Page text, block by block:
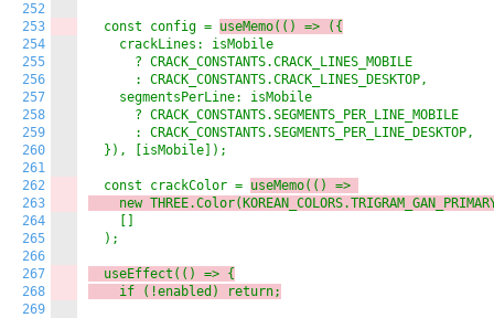
252
253
254
255
256
257
258
259
260
261
262
263
264
265
266
267
268
269
  const config =
useMemo(() => ( {
    crackLines: isMobile
      ? CRACK_CONSTANTS.CRACK_LINES_MOBILE
      : CRACK_CONSTANTS.CRACK_LINES_DESKTOP,
    segmentsPerLine: isMobile
      ? CRACK_CONSTANTS.SEGMENTS_PER_LINE_MOBILE
      : CRACK_CONSTANTS.SEGMENTS_PER_LINE_DESKTOP,
  }), [isMobile]);
  const crackColor =
useMemo(() =>
new
  );
  useEffect(() => {
    if (!enabled)
return;